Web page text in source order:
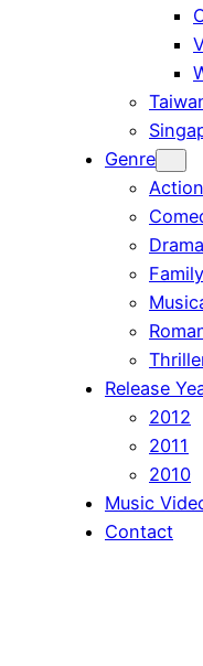
Genre
Action
Drama
Family
Release
2012
2011
2010
Music
Contact